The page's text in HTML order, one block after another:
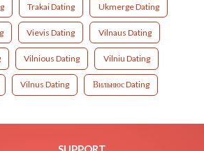
Trakai Dating Ukmerge Dating
Vievis Dating Vilnaus Dating
Vilnious Dating Vilniu Dating
Vilnus Dating Вильнюс Dating